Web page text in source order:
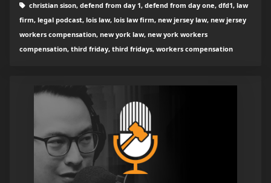
christian sison, defend from day 1, defend from day one, dfd1, law
firm, legal podcast, lois law, lois law firm, new jersey law, new jersey
workers compensation, new york law, new york workers
compensation, third friday, third fridays, workers compensation